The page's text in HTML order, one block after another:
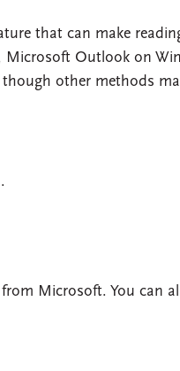
that can make
Microsoft Outlook on
other methods
from Microsoft. You can